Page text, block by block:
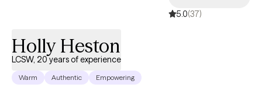
5.0(37)
Holly Heston
LCSW, 20 years of experience
Warm Authentic Empowering